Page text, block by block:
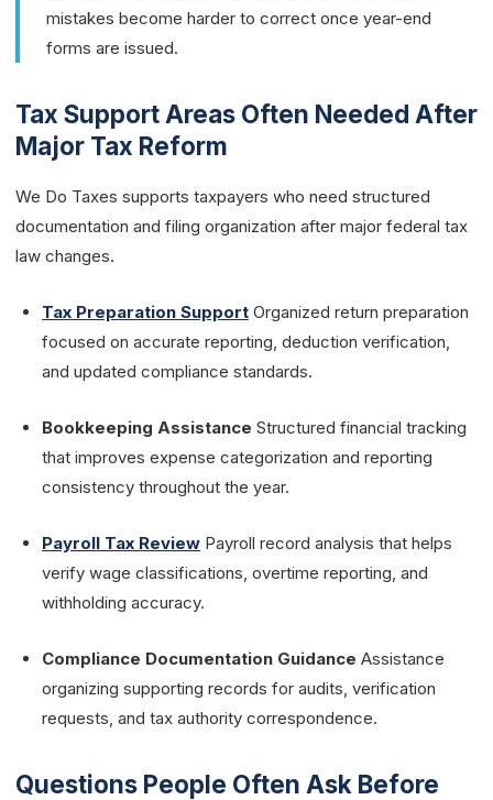
mistakes become harder to correct once year-end
forms are issued.
Tax Support Areas Often Needed After
Major Tax Reform
We Do Taxes supports taxpayers who need structured
documentation and filing organization after major federal tax
law changes.
Tax Preparation Support Organized return preparation
focused on accurate reporting, deduction verification,
and updated compliance standards.
Bookkeeping Assistance Structured financial tracking
that improves expense categorization and reporting
consistency throughout the year.
Payroll Tax Review Payroll record analysis that helps
verify wage classifications, overtime reporting, and
withholding accuracy.
Compliance Documentation Guidance Assistance
organizing supporting records for audits, verification
requests, and tax authority correspondence.
Questions People Often Ask Before